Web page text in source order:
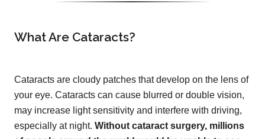
What Are Cataracts?
Cataracts are cloudy patches that develop on the lens of
your eye. Cataracts can cause blurred or double vision,
may increase light sensitivity and interfere with driving,
especially at night. Without cataract surgery, millions